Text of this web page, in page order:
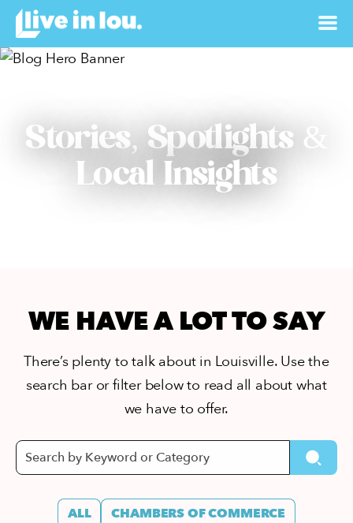
Stories, Spotlights &
Local Insights
WE HAVE A LOT TO SAY
There’s plenty to talk about in Louisville. Use the
search bar or filter below to read all about what
we have to offer.
ALL
CHAMBERS OF COMMERCE